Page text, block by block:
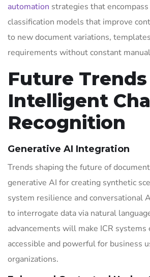
automation strategies that
classification models that improve
to new document variations,
requirements without constant
Future
Intelligent
Recognition
Generative AI Integration
Trends shaping the future of
generative AI for creating synthetic
system resilience and conversational
to interrogate data via natural
advancements will make ICR systems
accessible and powerful for business
organizations.